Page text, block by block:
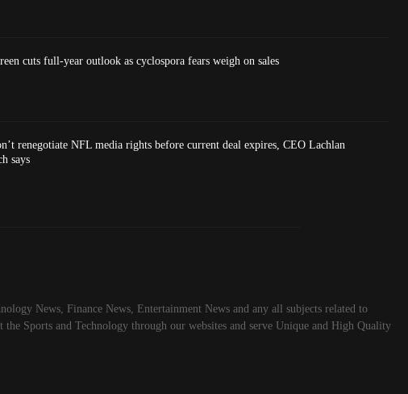
cuts full-year outlook as cyclospora fears weigh on sales
renegotiate NFL media rights before current deal expires, CEO Lachlan
says
News, Finance News, Entertainment News and any all subjects related to
Sports and Technology through our websites and serve Unique and High Quality